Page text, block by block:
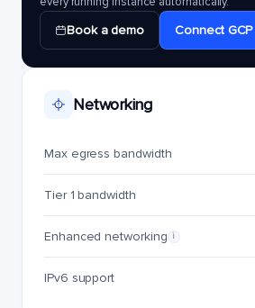
Book a demo Connect
Networking
Max egress bandwidth
Tier 1 bandwidth
Enhanced networking i
IPv6 support